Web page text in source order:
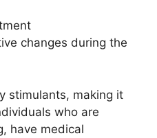
changes during the
stimulants, making it
who are
have medical